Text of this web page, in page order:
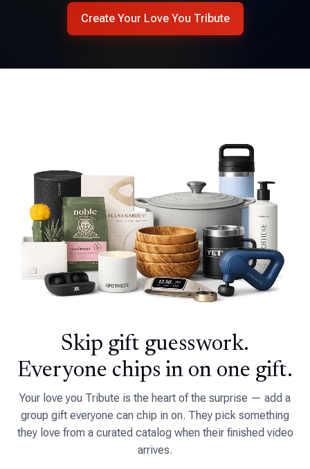
Create Your Love You Tribute
Skip gift guesswork.
Everyone chips in on one gift.
Your love you Tribute is the heart of the surprise — add a
group gift everyone can chip in on. They pick something
they love from a curated catalog when their finished video
arrives.